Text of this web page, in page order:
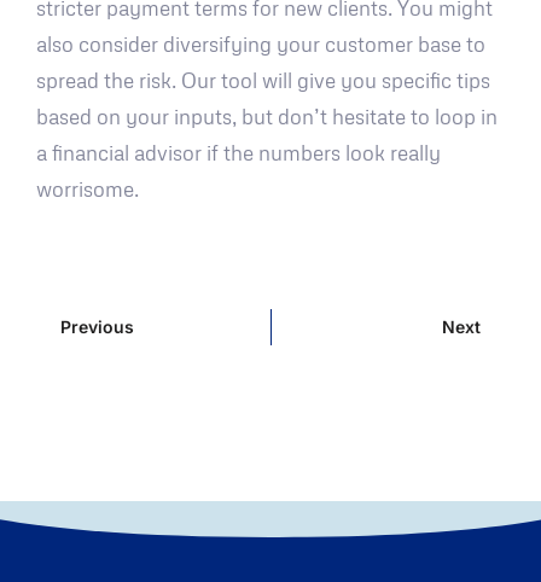
stricter payment terms for new clients. You might
also consider diversifying your customer base to
spread the risk. Our tool will give you specific tips
based on your inputs, but don’t hesitate to loop in
a financial advisor if the numbers look really
worrisome.
Previous Next